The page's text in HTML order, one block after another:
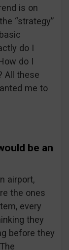
is on
“strategy”
do I
do I
All these
me to
be an
airport,
the ones
every
they
before they